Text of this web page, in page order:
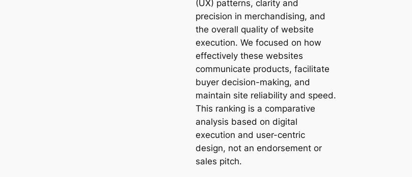
(UX) patterns, clarity and
precision in merchandising, and
the overall quality of website
execution. We focused on how
effectively these websites
communicate products, facilitate
buyer decision-making, and
maintain site reliability and speed.
This ranking is a comparative
analysis based on digital
execution and user-centric
design, not an endorsement or
sales pitch.